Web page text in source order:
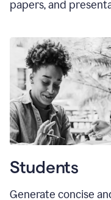
papers, and
Students
Generate concise